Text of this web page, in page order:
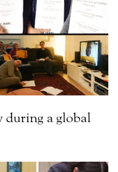
during a global